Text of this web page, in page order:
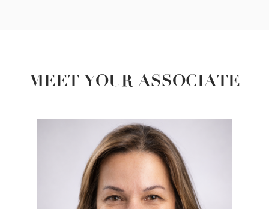
MEET YOUR ASSOCIATE